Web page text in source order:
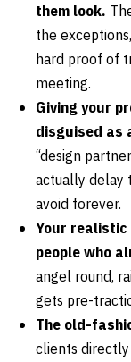
them look.
the
hard proof of
meeting.
Giving your
disguised as
“design
actually delay
avoid forever.
Your
people who
angel round,
gets pre-
The old-
clients